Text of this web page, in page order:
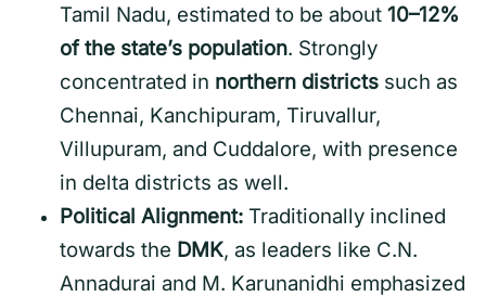
Tamil Nadu, estimated to be about 10–12%
of the state’s population. Strongly
concentrated in northern districts such as
Chennai, Kanchipuram, Tiruvallur,
Villupuram, and Cuddalore, with presence
in delta districts as well.
Political Alignment: Traditionally inclined
towards the DMK, as leaders like C.N.
Annadurai and M. Karunanidhi emphasized